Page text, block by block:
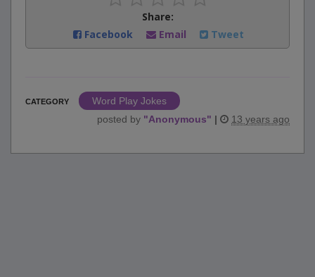
Share:
Facebook
Email Tweet
CATEGORY
Word Play Jokes
posted by "Anonymous" | 13 years ago